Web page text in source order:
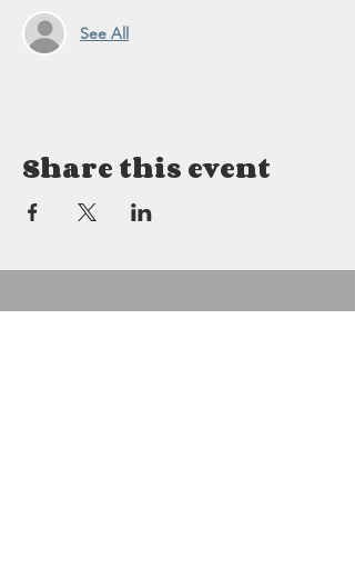
See All
Share this event